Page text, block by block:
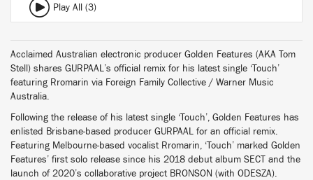
Play All (3)
Acclaimed Australian electronic producer Golden Features (AKA Tom
Stell) shares GURPAAL’s official remix for his latest single ‘Touch’
featuring Rromarin via Foreign Family Collective / Warner Music
Australia.
Following the release of his latest single ‘Touch’, Golden Features has
enlisted Brisbane-based producer GURPAAL for an official remix.
Featuring Melbourne-based vocalist Rromarin, ‘Touch’ marked Golden
Features’ first solo release since his 2018 debut album SECT and the
launch of 2020’s collaborative project BRONSON (with ODESZA).